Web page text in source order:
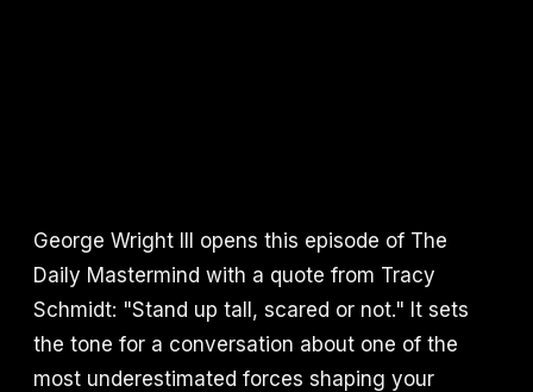
George Wright III opens this episode of The
Daily Mastermind with a quote from Tracy
Schmidt: "Stand up tall, scared or not." It sets
the tone for a conversation about one of the
most underestimated forces shaping your